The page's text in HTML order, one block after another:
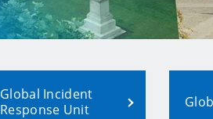
Global Incident
Response Unit